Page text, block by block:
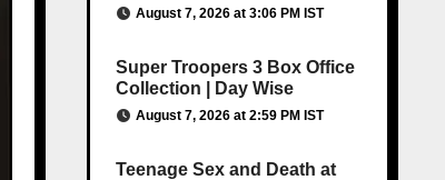
August 7, 2026 at 3:06 PM IST
Super Troopers 3 Box Office
Collection | Day Wise
August 7, 2026 at 2:59 PM IST
Teenage Sex and Death at